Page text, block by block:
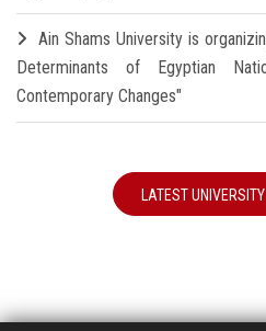
Ain Shams University is
Determinants of Egyptian
Contemporary Changes"
LATEST